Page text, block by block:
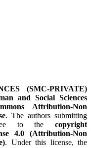
(SMC-PRIVATE)
and Social Sciences
Attribution-Non
. The authors submitting
to thecopyright
4.0 (Attribution-Non
. Under this license, the